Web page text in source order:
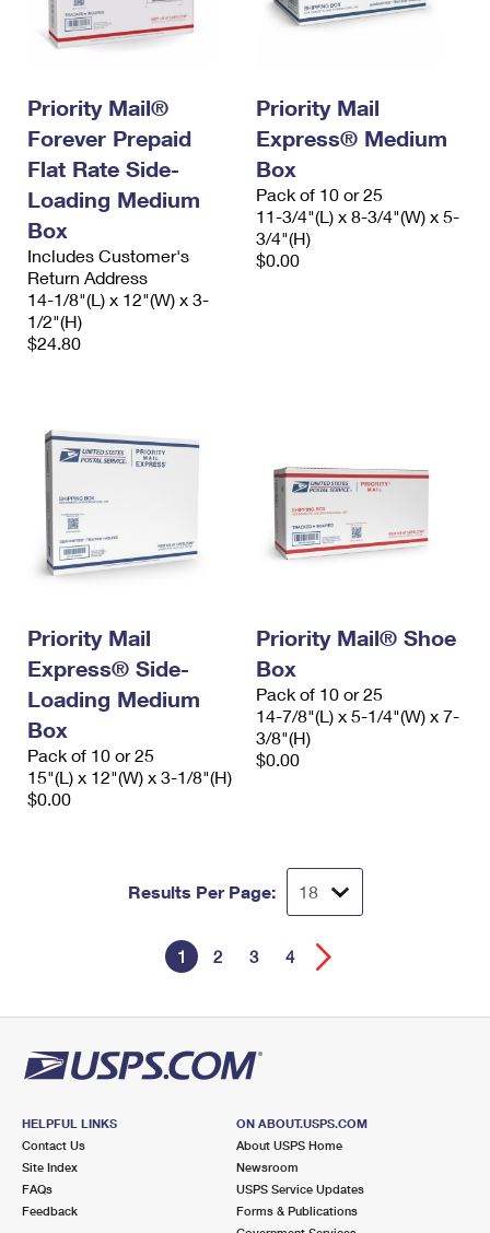
Priority Mail®
Forever Prepaid
Flat Rate Side-
Loading Medium
Box
Includes Customer's
Return Address
14-1/8"(L) x 12"(W) x 3-
1/2"(H)
$24.80
Priority Mail
Express® Medium
Box
Pack of 10 or 25
11-3/4"(L) x 8-3/4"(W) x 5-
3/4"(H)
$0.00
Priority Mail
Express® Side-
Loading Medium
Box
Pack of 10 or 25
15"(L) x 12"(W) x 3-1/8"(H)
$0.00
Priority Mail® Shoe
Box
Pack of 10 or 25
14-7/8"(L) x 5-1/4"(W) x 7-
3/8"(H)
$0.00
Results Per Page:
1 2 3 4
HELPFUL LINKS
Contact Us
Site Index
FAQs
Feedback
ON ABOUT.USPS.COM
About USPS Home
Newsroom
USPS Service Updates
Forms & Publications